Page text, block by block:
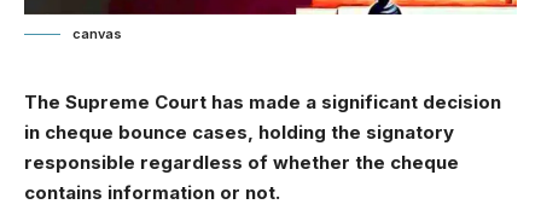
canvas
The Supreme Court has made a significant decision
in cheque bounce cases, holding the signatory
responsible regardless of whether the cheque
contains information or not.